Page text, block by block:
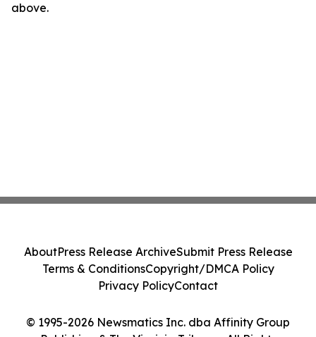
above.
© 1995-2026 Newsmatics Inc. dba Affinity Group
AboutPress Release ArchiveSubmit Press Release
Terms & ConditionsCopyright/DMCA Policy
Privacy PolicyContact